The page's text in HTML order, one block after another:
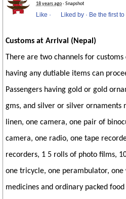
18 years ago· Snapshot
Like · Liked by · Be the first
Customs at Arrival (Nepal)
There are two channels for customs
having any dutiable items can
Passengers having gold or gold
gms, and silver or silver ornaments
linen, one camera, one pair of
camera, one radio, one tape
recorders, 1 5 rolls of photo films,
one tricycle, one perambulator, one
medicines and ordinary packed